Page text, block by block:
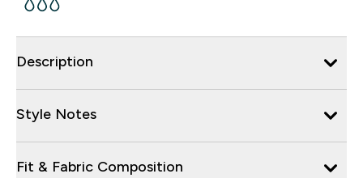
Description
Style Notes
Fit & Fabric Composition